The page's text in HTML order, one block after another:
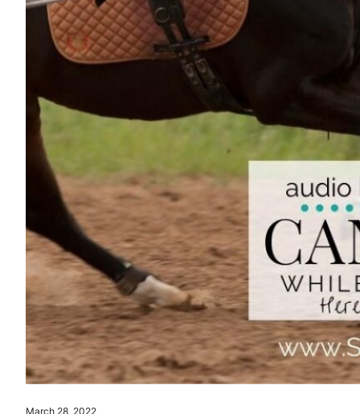
March 28, 2022